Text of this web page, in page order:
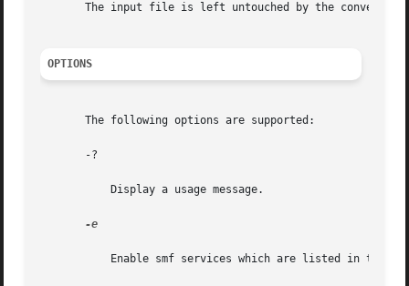
The input file is left untouched by the conversion
OPTIONS
       The following options are supported:
       -?
           Display a usage message.
-e
Enable smf services which are listed in the